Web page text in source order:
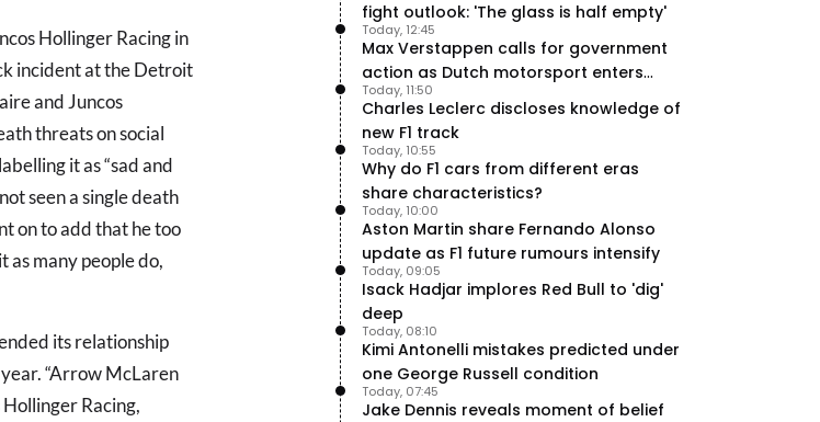
Hollinger Racing in
incident at the Detroit
and Juncos
threats on social
it as “sad and
seen a single death
on to add that he too
as many people do,
its relationship
“Arrow McLaren
Racing,
fight outlook: 'The glass is half empty'
Max Verstappen calls for government
action as Dutch motorsport enters
uncertainty
Today, 12:45
Charles Leclerc discloses knowledge of
new F1 track
Today, 11:50
Why do F1 cars from different eras
share characteristics?
Today, 10:55
Aston Martin share Fernando Alonso
update as F1 future rumours intensify
Today, 10:00
Isack Hadjar implores Red Bull to 'dig'
deep
Today, 09:05
Kimi Antonelli mistakes predicted under
one George Russell condition
Today, 08:10
Jake Dennis reveals moment of belief
Today, 07:45